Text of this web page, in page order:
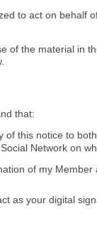
to act on behalf
of the material in
that:
of this notice to
Network on
of my Member
as your digital